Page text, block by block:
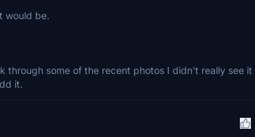
would be.
through some of the recent photos I didn't really see it
it.